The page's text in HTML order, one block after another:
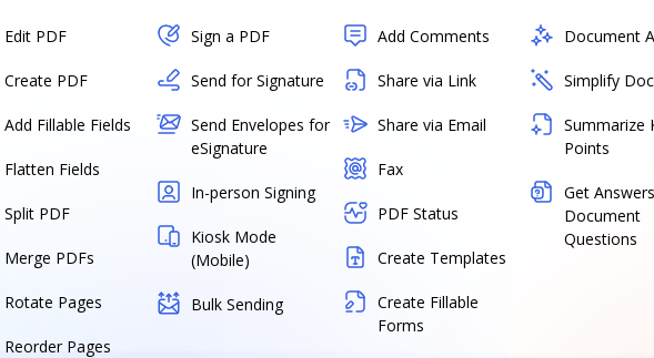
Edit PDF
Create PDF
Add Fillable Fields
Flatten Fields
Split PDF
Merge PDFs
Rotate Pages
Reorder Pages
Sign a PDF
Send for Signature
Send Envelopes for
eSignature
In-person Signing
Kiosk Mode
(Mobile)
Bulk Sending
Add Comments
Share via Link
Share via Email
Fax
PDF Status
Create Templates
Create Fillable
Forms
Document
Simplify
Summarize
Points
Get
Document
Questions